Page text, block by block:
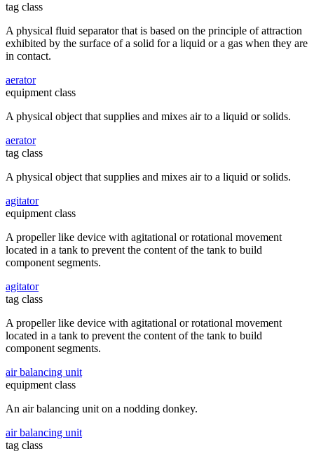
tag class
A physical fluid separator that is based on the principle of attraction
exhibited by the surface of a solid for a liquid or a gas when they are
in contact.
aerator
equipment class
A physical object that supplies and mixes air to a liquid or solids.
aerator
tag class
A physical object that supplies and mixes air to a liquid or solids.
agitator
equipment class
A propeller like device with agitational or rotational movement
located in a tank to prevent the content of the tank to build
component segments.
agitator
tag class
A propeller like device with agitational or rotational movement
located in a tank to prevent the content of the tank to build
component segments.
air balancing unit
equipment class
An air balancing unit on a nodding donkey.
air balancing unit
tag class